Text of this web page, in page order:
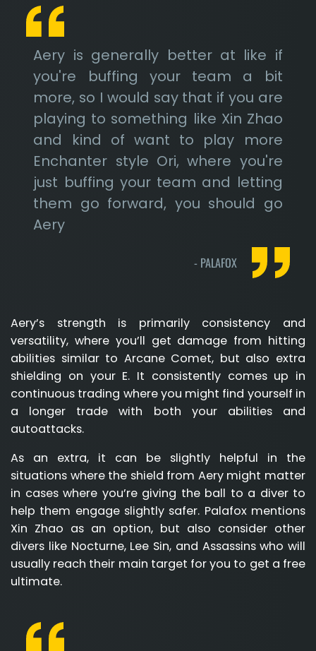
Aery is generally better at like if
you're buffing your team a bit
more, so I would say that if you are
playing to something like Xin Zhao
and kind of want to play more
Enchanter style Ori, where you're
just buffing your team and letting
them go forward, you should go
Aery
- PALAFOX
Aery’s strength is primarily consistency and
versatility, where you’ll get damage from hitting
abilities similar to Arcane Comet, but also extra
shielding on your E. It consistently comes up in
continuous trading where you might find yourself in
a longer trade with both your abilities and
autoattacks.
As an extra, it can be slightly helpful in the
situations where the shield from Aery might matter
in cases where you’re giving the ball to a diver to
help them engage slightly safer. Palafox mentions
Xin Zhao as an option, but also consider other
divers like Nocturne, Lee Sin, and Assassins who will
usually reach their main target for you to get a free
ultimate.